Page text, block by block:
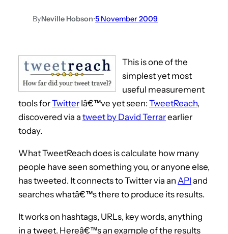
ByNeville Hobson•5 November 2009
This is one of the
simplest yet most
useful measurement
tools forTwitter Iâ€™ve yet seen: TweetReach,
discovered via a tweet by David Terrarearlier
today.
What TweetReach does is calculate how many
people have seen something you, or anyone else,
has tweeted. It connects to Twitter via an API and
searches whatâ€™s there to produce its results.
It works on hashtags, URLs, key words, anything
in a tweet. Hereâ€™s an example of the results